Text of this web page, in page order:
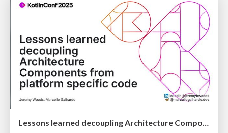
Lessons learned decoupling Architecture Components from platform specific code